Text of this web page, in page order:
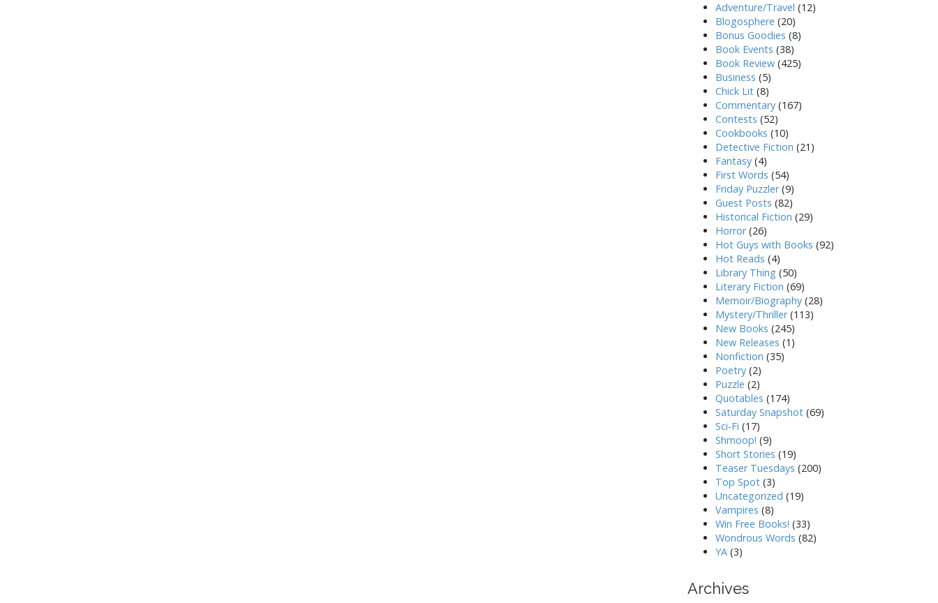
Adventure/Travel (12)
Blogosphere (20)
Bonus Goodies (8)
Book Events (38)
Book Review(425)
Business (5)
Chick Lit(8)
Commentary(167)
Contests (52)
Cookbooks (10)
Detective Fiction (21)
Fantasy(4)
First Words (54)
Friday Puzzler(9)
Guest Posts (82)
Historical Fiction (29)
Horror(26)
Hot Guys with Books (92)
Hot Reads (4)
Library Thing (50)
Literary Fiction (69)
Memoir/Biography(28)
Mystery/Thriller(113)
New Books (245)
New Releases (1)
Nonfiction (35)
Poetry(2)
Puzzle (2)
Quotables (174)
Saturday Snapshot(69)
Sci-Fi (17)
Shmoop! (9)
Short Stories (19)
Teaser Tuesdays (200)
Top Spot(3)
Uncategorized (19)
Vampires (8)
Win Free Books! (33)
Wondrous Words (82)
YA(3)
Archives